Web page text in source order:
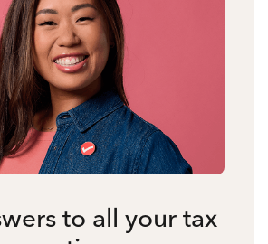
to all your tax